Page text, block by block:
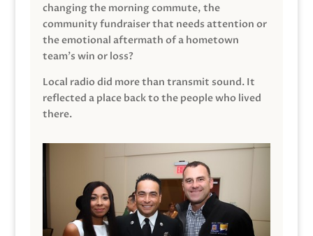
changing the morning commute, the
community fundraiser that needs attention or
the emotional aftermath of a hometown
team’s win or loss?
Local radio did more than transmit sound. It
reflected a place back to the people who lived
there.